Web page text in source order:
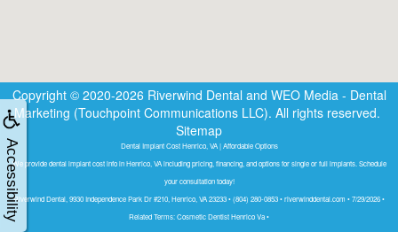
Accessibility
Copyright © 2020-2026 Riverwind Dental and WEO Media - Dental
Marketing (Touchpoint Communications LLC). All rights reserved.
Sitemap
Dental Implant Cost Henrico, VA | Affordable Options
We provide dental implant cost info in Henrico, VA including pricing, financing, and options for single or full implants. Schedule
your consultation today!
Riverwind Dental, 9930 Independence Park Dr #210, Henrico, VA 23233 • (804) 280-0853 • riverwinddental.com • 7/29/2026 •
Related Terms: Cosmetic Dentist Henrico Va •